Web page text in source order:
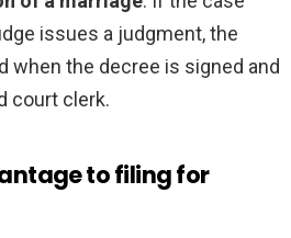
issues a judgment, the
when the decree is signed and
court clerk.
to filing for